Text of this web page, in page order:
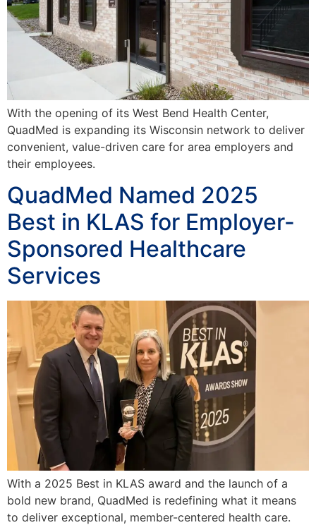
With the opening of its West Bend Health Center,
QuadMed is expanding its Wisconsin network to deliver
convenient, value-driven care for area employers and
their employees.
QuadMed Named 2025
Best in KLAS for Employer-
Sponsored Healthcare
Services
With a 2025 Best in KLAS award and the launch of a
bold new brand, QuadMed is redefining what it means
to deliver exceptional, member-centered health care.